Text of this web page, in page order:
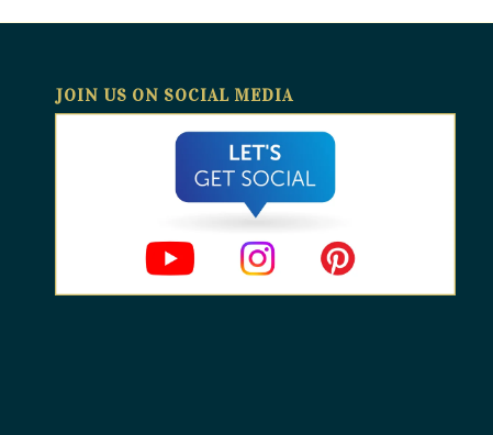
JOIN US ON SOCIAL MEDIA